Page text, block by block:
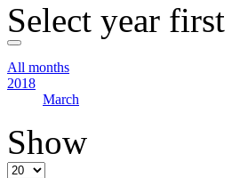
Select year first
All months
2018
March
Show